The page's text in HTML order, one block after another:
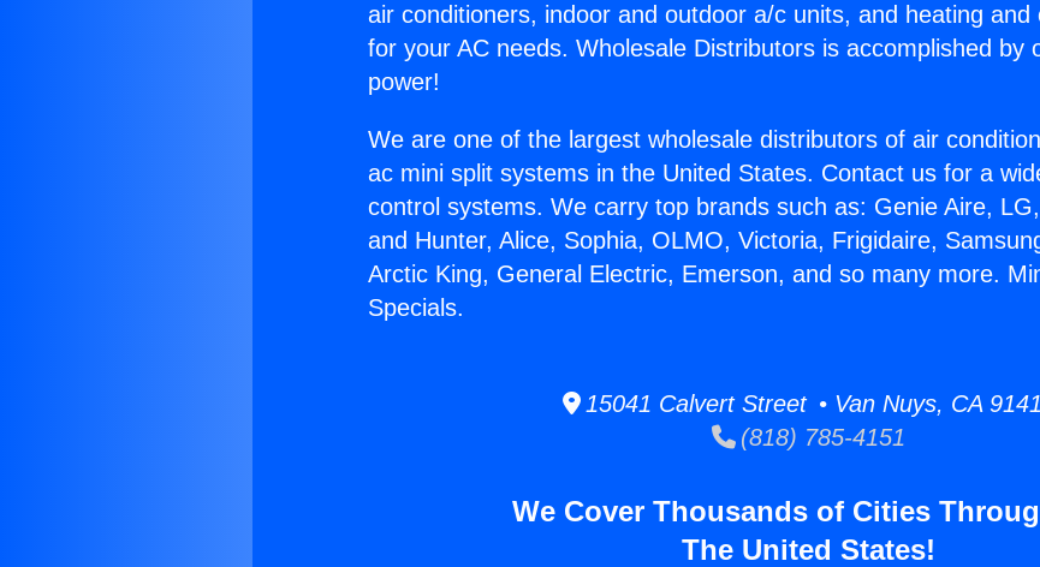
air conditioners, indoor and outdoor a/c units, and heating and
for your AC needs. Wholesale Distributors is accomplished by
power!
We are one of the largest wholesale distributors of air
ac mini split systems in the United States. Contact us for a
control systems. We carry top brands such as: Genie Aire,
and Hunter, Alice, Sophia, OLMO, Victoria, Frigidaire,
Arctic King, General Electric, Emerson, and so many more.
Specials.
15041 Calvert Street • Van Nuys, CA
(818) 785-4151
We Cover Thousands of Cities
The United States!